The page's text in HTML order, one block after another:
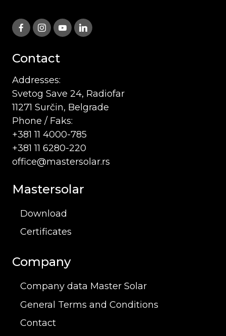
Contact
Addresses:
Svetog Save 24, Radiofar
11271 Surčin, Belgrade
Phone / Faks:
+381 11 4000-785
+381 11 6280-220
office@mastersolar.rs
Mastersolar
Download
Certificates
Company
Company data Master Solar
General Terms and Conditions
Contact